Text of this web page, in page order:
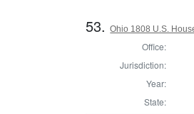
53.Ohio 1808 U.S.
Office:
Jurisdiction:
Year:
State: